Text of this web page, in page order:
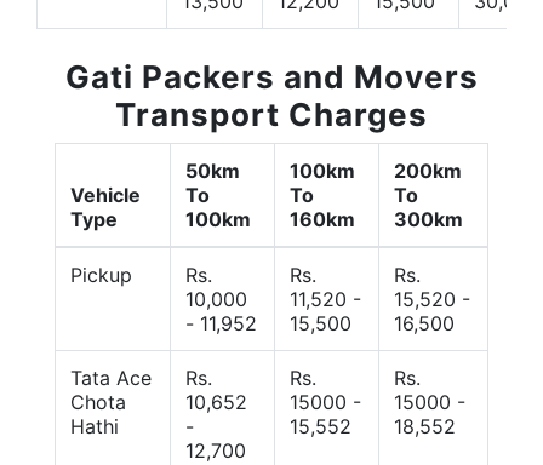
Gati Packers and Movers
Transport Charges
Vehicle
Type
50km
To
100km
100km
To
160km
200km
To
300km
Pickup
Rs.
10,000
- 11,952
Rs.
11,520 -
15,500
Rs.
15,520 -
16,500
Tata Ace
Chota
Hathi
Rs.
10,652
-
12,700
Rs.
15000 -
15,552
Rs.
15000 -
18,552